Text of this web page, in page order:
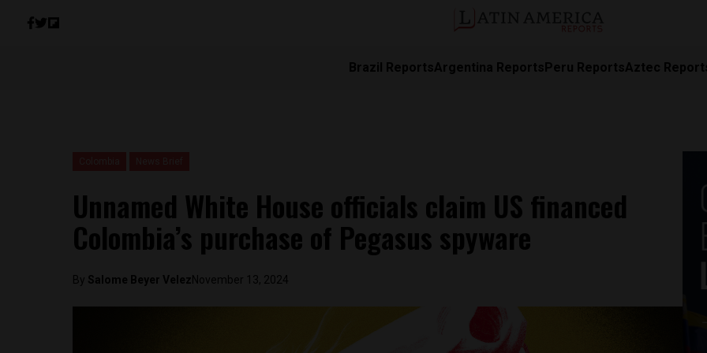
Brazil ReportsArgentina ReportsPeru ReportsAztec
Unnamed White House officials claim US financed
Colombia’s purchase of Pegasus spyware
By Salome Beyer Velez November 13, 2024